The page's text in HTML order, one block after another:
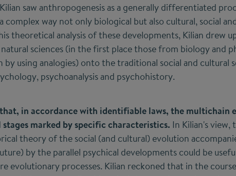
saw anthropogenesis as a generally differentiated
complex way not only biological but also cultural, social
theoretical analysis of these developments, Kilian drew
sciences (in the first place those from biology and
using analogies) onto the traditional social and cultural
psychoanalysis and psychohistory.
in accordance with identifiable laws, the multichain
marked by specific characteristics. In Kilian's
theory of the social (and cultural) evolution
by the parallel psychical developments could be
evolutionary processes. Kilian reckoned that in the